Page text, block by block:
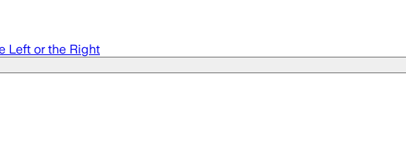
Left or the Right